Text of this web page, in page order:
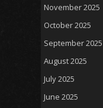
November 2025
October 2025
September 2025
August 2025
July 2025
June 2025